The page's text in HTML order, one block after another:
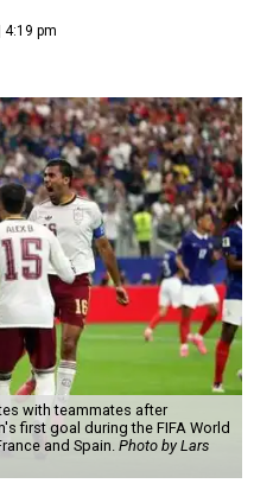
4:19 pm
with teammates after
first goal during the FIFA World
and Spain. Photo by Lars